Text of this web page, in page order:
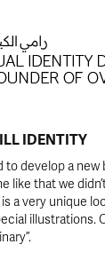
IDENTITY
to develop a new
like that we
is a very unique
illustrations.